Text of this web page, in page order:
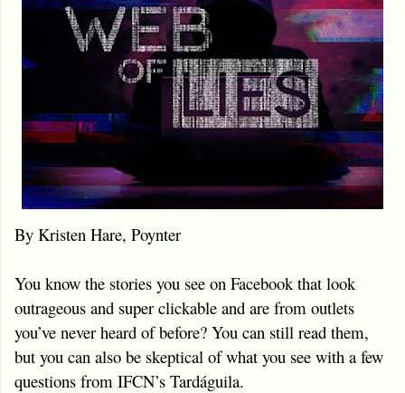
By Kristen Hare, Poynter
You know the stories you see on Facebook that look
outrageous and super clickable and are from outlets
you’ve never heard of before? You can still read them,
but you can also be skeptical of what you see with a few
questions from IFCN’s Tardáguila.